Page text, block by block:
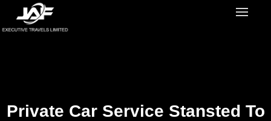
Private Car Service Stansted To